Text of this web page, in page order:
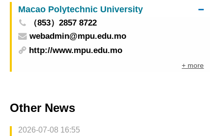
Macao Polytechnic University
（853）2857 8722
webadmin@mpu.edu.mo
http://www.mpu.edu.mo
+ more
Other News
2026-07-08 16:55